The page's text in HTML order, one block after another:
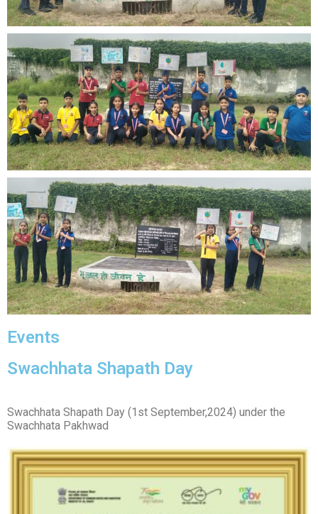
Events
Swachhata Shapath Day
Swachhata Shapath Day (1st September,2024) under the
Swachhata Pakhwad